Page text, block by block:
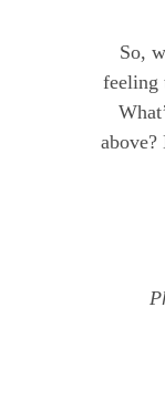
So,
feeling